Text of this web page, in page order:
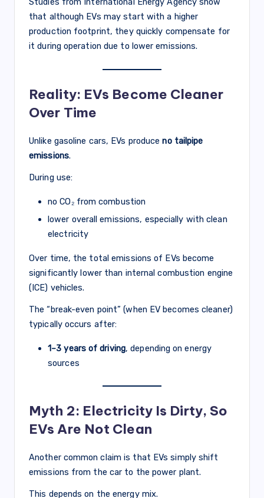
that although EVs may start with a higher
production footprint, they quickly compensate for
it during operation due to lower emissions.
Reality: EVs Become Cleaner
Over Time
Unlike gasoline cars, EVs produceno tailpipe
emissions.
During use:
no CO₂ from combustion
lower overall emissions, especially with clean
electricity
Over time, the total emissions of EVs become
significantly lower than internal combustion engine
(ICE) vehicles.
The “break-even point” (when EV becomes cleaner)
typically occurs after:
1–3 years of driving, depending on energy
sources
Myth 2: Electricity Is Dirty, So
EVs Are Not Clean
Another common claim is that EVs simply shift
emissions from the car to the power plant.
This depends on the energy mix.